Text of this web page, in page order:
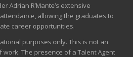
Adrian R’Mante’s extensive
allowing the graduates to
career opportunities.
purposes only. This is not an
The presence of a Talent Agent